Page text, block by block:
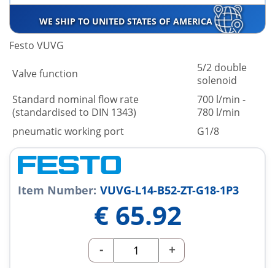
WE SHIP TO UNITED STATES OF AMERICA
Festo VUVG
Valve function
5/2 double
solenoid
Standard nominal flow rate
(standardised to DIN 1343)
700 l/min -
780 l/min
pneumatic working port
G1/8
Item Number: VUVG-L14-B52-ZT-G18-1P3
€ 65.92
- +